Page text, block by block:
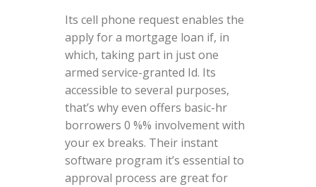
Its cell phone request enables the
apply for a mortgage loan if, in
which, taking part in just one
armed service-granted Id. Its
accessible to several purposes,
that’s why even offers basic-hr
borrowers 0 %% involvement with
your ex breaks. Their instant
software program it’s essential to
approval process are great for